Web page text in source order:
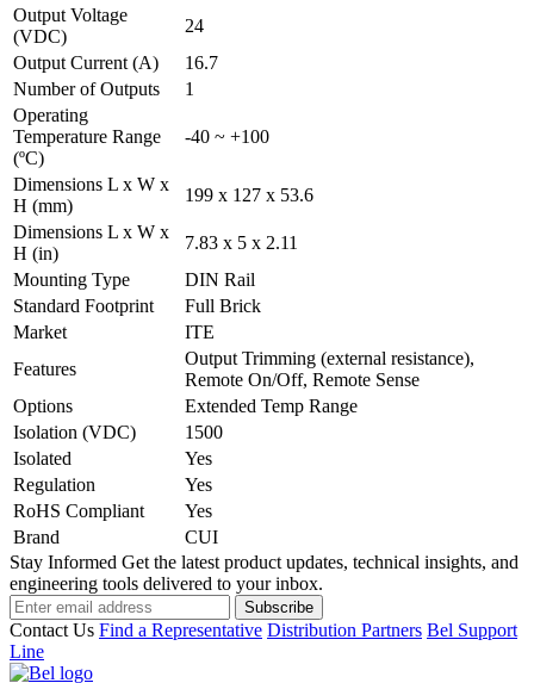
Output Voltage
(VDC)
24
Output Current (A)
16.7
Number of Outputs
1
Operating
Temperature Range
(ºC)
-40 ~ +100
Dimensions L x W x
H (mm)
199 x 127 x 53.6
Dimensions L x W x
H (in)
7.83 x 5 x 2.11
Mounting Type
DIN Rail
Standard Footprint
Full Brick
Market
ITE
Features
Output Trimming (external resistance),
Remote On/Off, Remote Sense
Options
Extended Temp Range
Isolation (VDC)
1500
Isolated
Yes
Regulation
Yes
RoHS Compliant
Yes
Brand
CUI
Stay Informed Get the latest product updates, technical insights, and
engineering tools delivered to your inbox.
Subscribe
Contact Us Find a Representative Distribution Partners Bel Support
Line